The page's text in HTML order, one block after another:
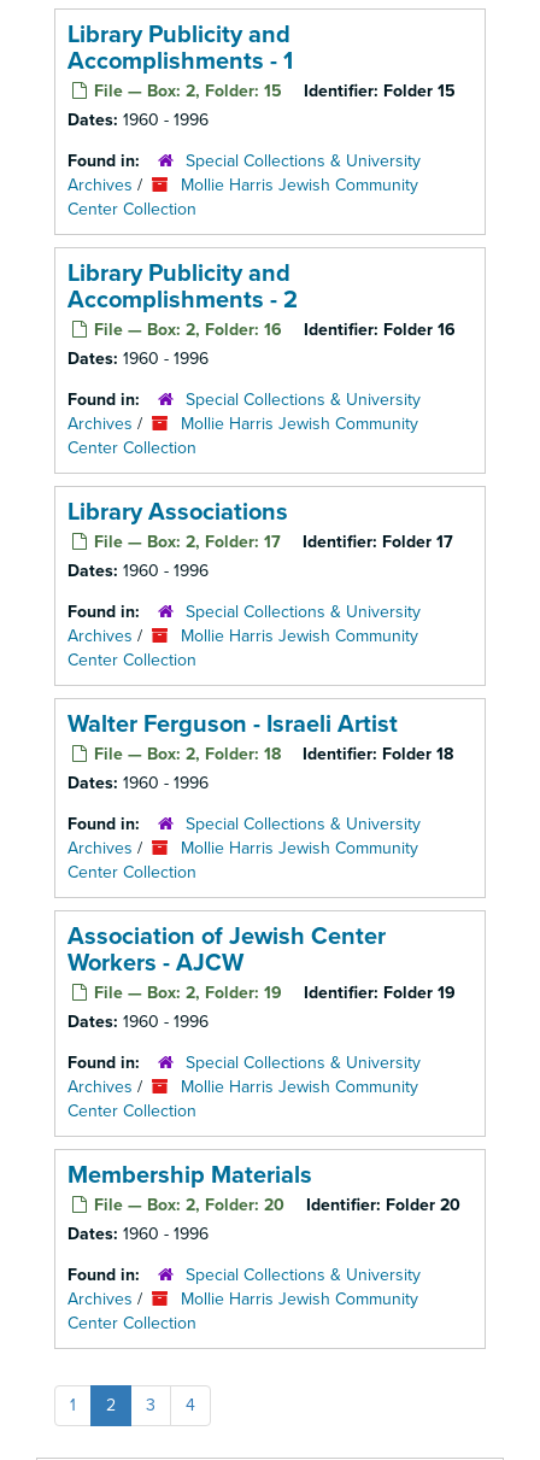
Library Publicity and
Accomplishments - 1
File — Box: 2, Folder: 15 Identifier: Folder 15
Dates: 1960 - 1996
Found in:
Special Collections & University
Archives /
Mollie Harris Jewish Community
Center Collection
Library Publicity and
Accomplishments - 2
File — Box: 2, Folder: 16 Identifier: Folder 16
Dates: 1960 - 1996
Found in:
Special Collections & University
Archives /
Mollie Harris Jewish Community
Center Collection
Library Associations
File — Box: 2, Folder: 17 Identifier: Folder 17
Dates: 1960 - 1996
Found in:
Special Collections & University
Archives /
Mollie Harris Jewish Community
Center Collection
Walter Ferguson - Israeli Artist
File — Box: 2, Folder: 18 Identifier: Folder 18
Dates: 1960 - 1996
Found in:
Special Collections & University
Archives /
Mollie Harris Jewish Community
Center Collection
Association of Jewish Center
Workers - AJCW
File — Box: 2, Folder: 19 Identifier: Folder 19
Dates: 1960 - 1996
Found in:
Special Collections & University
Archives /
Mollie Harris Jewish Community
Center Collection
Membership Materials
File — Box: 2, Folder: 20 Identifier: Folder 20
Dates: 1960 - 1996
Found in:
Special Collections & University
Archives /
Mollie Harris Jewish Community
Center Collection
1 2 3 4